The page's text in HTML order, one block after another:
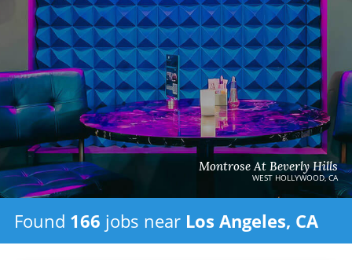
Montrose At Beverly Hills
WEST HOLLYWOOD, CA
Found 166 jobs near Los Angeles, CA